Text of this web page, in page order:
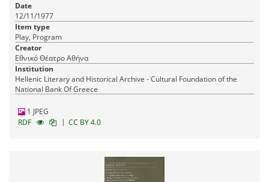
Date
12/11/1977
Item type
Play, Program
Creator
Εθνικό Θέατρο Αθήνα
Institution
Hellenic Literary and Historical Archive - Cultural Foundation of the
National Bank Of Greece
1 JPEG
RDF
| CC BY 4.0